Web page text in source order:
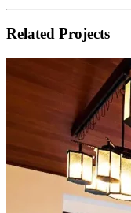
Related Projects